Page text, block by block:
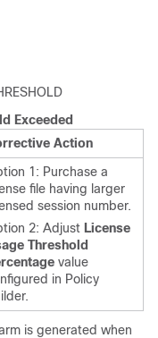
Exceeded
Action
1: Purchase a
file having larger
session number.
2: Adjust License
Threshold
value
in Policy
is generated when